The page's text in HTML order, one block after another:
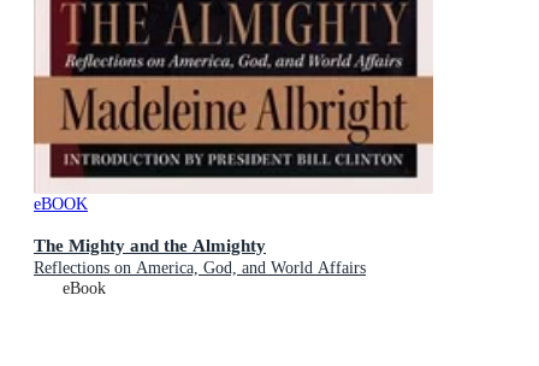
eBOOK
The Mighty and the Almighty
Reflections on America, God, and World Affairs
eBook